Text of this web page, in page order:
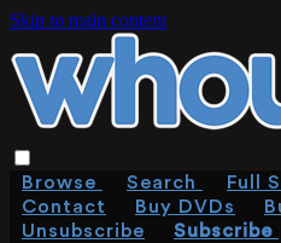
Skip to main content
Browse Search Full
Contact
Buy DVDs
Unsubscribe
Subscribe